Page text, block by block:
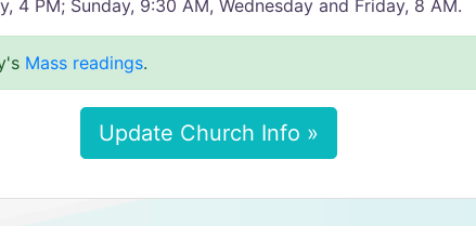
4 PM; Sunday, 9:30 AM, Wednesday and Friday, 8 AM.
Mass readings.
Update Church Info »